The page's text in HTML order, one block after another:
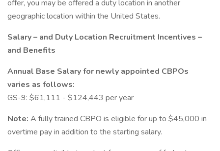
offer, you may be offered a duty location in another
geographic location within the United States.
Salary – and Duty Location Recruitment Incentives –
and Benefits
Annual Base Salary for newly appointed CBPOs
varies as follows:
GS-9: $61,111 - $124,443 per year
Note: A fully trained CBPO is eligible for up to $45,000 in
overtime pay in addition to the starting salary.